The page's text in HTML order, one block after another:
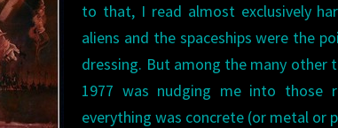
to that, I read almost exclusively
aliens and the spaceships were the
dressing. But among the many other
1977 was nudging me into those
everything was concrete (or metal or